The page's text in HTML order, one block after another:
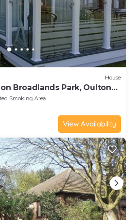
House
Broadlands Park, Oulton
- 3 Beds
Smoking Area
View Availability